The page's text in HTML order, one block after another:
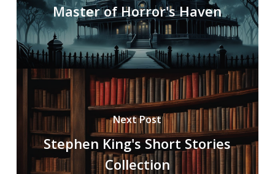
Master of Horror's Haven
Next Post
Stephen King's Short Stories
Collection